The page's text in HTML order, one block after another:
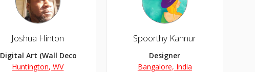
Joshua Hinton
Digital Art (Wall Decor, Wallpapers/Backgrounds), NFT Art
Huntington, WV
Spoorthy Kannur
Designer
Bangalore, India